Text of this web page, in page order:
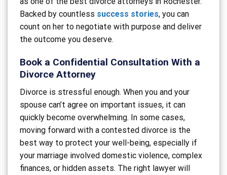
Backed by countless success stories, you can
count on her to negotiate with purpose and deliver
the outcome you deserve.
Book a Confidential Consultation With a
Divorce Attorney
Divorce is stressful enough. When you and your
spouse can’t agree on important issues, it can
quickly become overwhelming. In some cases,
moving forward with a contested divorce is the
best way to protect your well-being, especially if
your marriage involved domestic violence, complex
finances, or hidden assets. The right lawyer will